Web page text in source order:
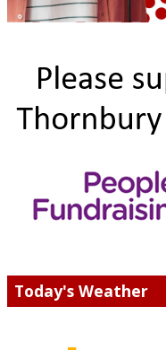
Today's Weather